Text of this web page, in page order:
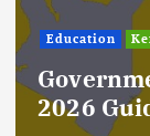
Education
2026